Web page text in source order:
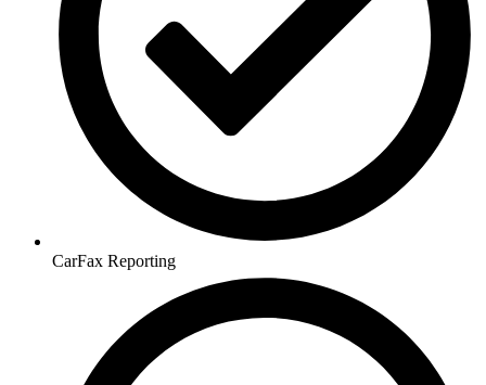
CarFax Reporting